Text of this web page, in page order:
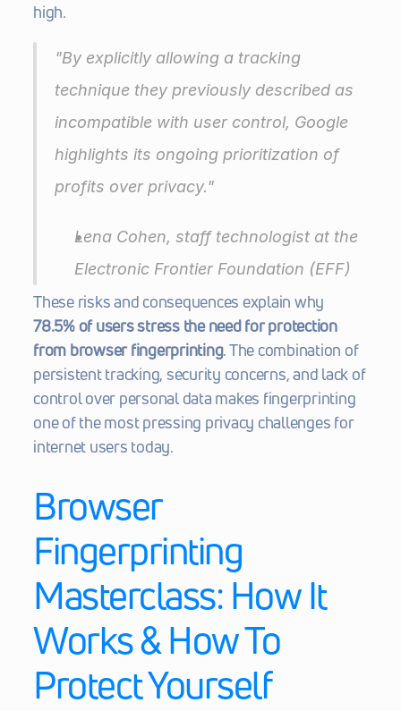
high.
"By explicitly allowing a tracking
technique they previously described as
incompatible with user control, Google
highlights its ongoing prioritization of
profits over privacy."
Lena Cohen, staff technologist at the
Electronic Frontier Foundation (EFF)
78.5% of users stress the need for protection
from browser fingerprinting. The combination of
persistent tracking, security concerns, and lack of
control over personal data makes fingerprinting
one of the most pressing privacy challenges for
internet users today.
Browser
Fingerprinting
Masterclass: How It
Works & How To
Protect Yourself